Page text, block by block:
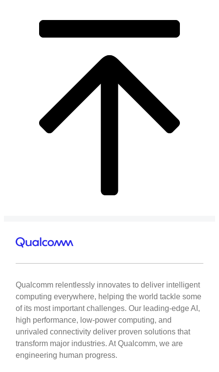
Qualcomm relentlessly innovates to deliver intelligent
computing everywhere, helping the world tackle some
of its most important challenges. Our leading-edge AI,
high performance, low-power computing, and
unrivaled connectivity deliver proven solutions that
transform major industries. At Qualcomm, we are
engineering human progress.